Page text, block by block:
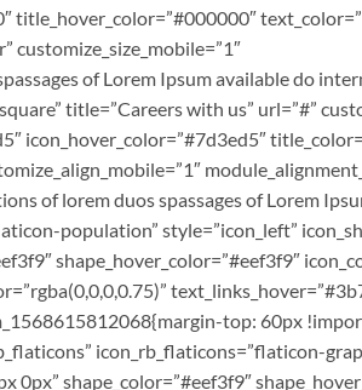
title_hover_color=”#000000″
customize_size_mobile=”1″
of Lorem Ipsum available do
title=”Careers with us” url=”#”
icon_hover_color=”#7d3ed5″
of lorem duos spassages of Lorem
population” style=”icon_left”
shape_hover_color=”#eef3f9″
top: 60px
icon_rb_flaticons=”flaticon-
0px” shape_color=”#eef3f9″